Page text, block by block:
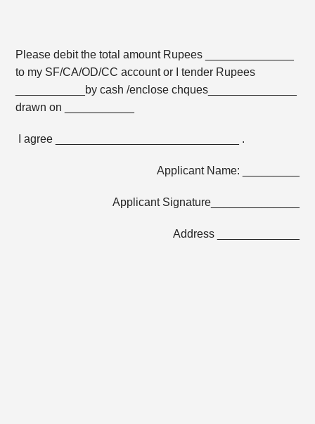
Please debit the total amount Rupees ______________
to my SF/CA/OD/CC account or I tender Rupees
___________by cash /enclose chques______________
drawn on ___________
I agree _____________________________ .
Applicant Name: _________
Applicant Signature______________
Address _____________